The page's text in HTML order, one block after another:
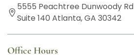
5555 Peachtree Dunwoody Rd
Suite 140 Atlanta, GA 30342
Office Hours